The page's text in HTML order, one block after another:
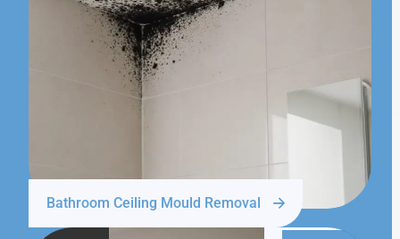
Bathroom Ceiling Mould Removal